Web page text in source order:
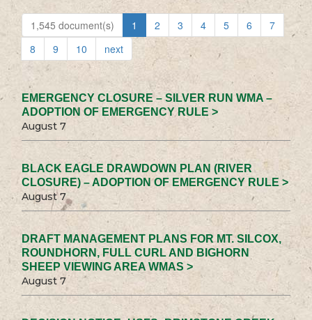
1,545 document(s) 1 2 3 4 5 6
7
8
9 10 next
EMERGENCY CLOSURE – SILVER RUN WMA –
ADOPTION OF EMERGENCY RULE >
August 7
BLACK EAGLE DRAWDOWN PLAN (RIVER
CLOSURE) – ADOPTION OF EMERGENCY RULE >
August 7
DRAFT MANAGEMENT PLANS FOR MT. SILCOX,
ROUNDHORN, FULL CURL AND BIGHORN
SHEEP VIEWING AREA WMAS >
August 7